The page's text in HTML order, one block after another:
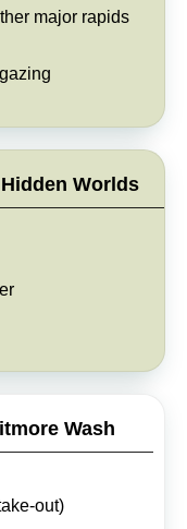
major rapids
Worlds
Wash
out)